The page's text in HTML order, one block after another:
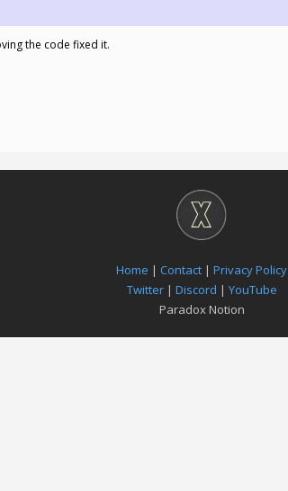
the code fixed it.
Home | Contact | Privacy Policy
Twitter| Discord | YouTube
Paradox Notion